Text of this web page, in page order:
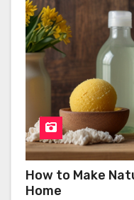
How to Make
Home